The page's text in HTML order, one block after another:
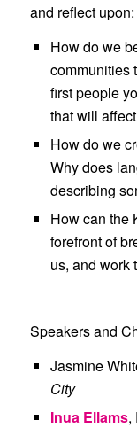
and reflect upon:
How do we
communities
first people
that will
How do we
Why does
describing
How can the
forefront of
us, and work
Speakers and
Jasmine
City
Inua Ellams,